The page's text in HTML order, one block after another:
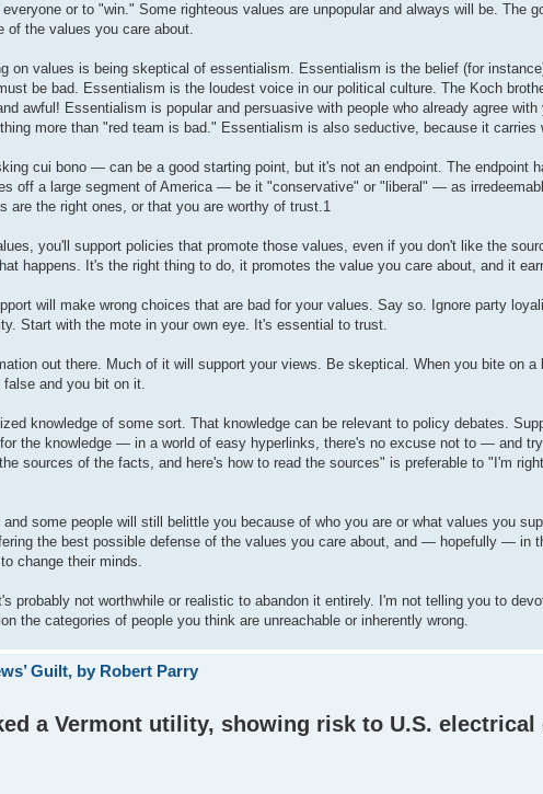
or to "win." Some righteous values are unpopular and always will be. The
of the values you care about.
on values is being skeptical of essentialism. Essentialism is the belief (for
be bad. Essentialism is the loudest voice in our political culture. The Koch
awful! Essentialism is popular and persuasive with people who already agree
more than "red team is bad." Essentialism is also seductive, because it carries
cui bono — can be a good starting point, but it's not an endpoint. The endpoint
off a large segment of America — be it "conservative" or "liberal" — as
are the right ones, or that you are worthy of trust.1
you'll support policies that promote those values, even if you don't like the
happens. It's the right thing to do, it promotes the value you care about, and it
will make wrong choices that are bad for your values. Say so. Ignore party
Start with the mote in your own eye. It's essential to trust.
out there. Much of it will support your views. Be skeptical. When you bite on
and you bit on it.
knowledge of some sort. That knowledge can be relevant to policy debates.
the knowledge — in a world of easy hyperlinks, there's no excuse not to — and
sources of the facts, and here's how to read the sources" is preferable to "I'm
some people will still belittle you because of who you are or what values you
the best possible defense of the values you care about, and — hopefully — in
change their minds.
probably not worthwhile or realistic to abandon it entirely. I'm not telling you to
the categories of people you think are unreachable or inherently wrong.
Guilt, by Robert Parry
a Vermont utility, showing risk to U.S.